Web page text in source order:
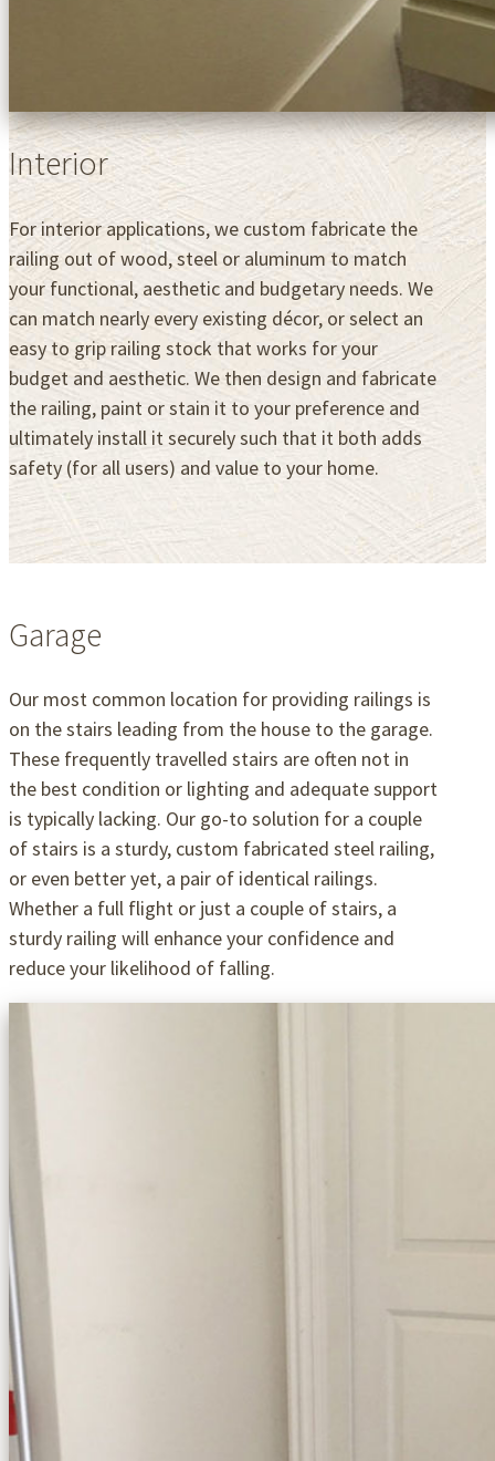
Interior
For interior applications, we custom fabricate the
railing out of wood, steel or aluminum to match
your functional, aesthetic and budgetary needs. We
can match nearly every existing décor, or select an
easy to grip railing stock that works for your
budget and aesthetic. We then design and fabricate
the railing, paint or stain it to your preference and
ultimately install it securely such that it both adds
safety (for all users) and value to your home.
Garage
Our most common location for providing railings is
on the stairs leading from the house to the garage.
These frequently travelled stairs are often not in
the best condition or lighting and adequate support
is typically lacking. Our go-to solution for a couple
of stairs is a sturdy, custom fabricated steel railing,
or even better yet, a pair of identical railings.
Whether a full flight or just a couple of stairs, a
sturdy railing will enhance your confidence and
reduce your likelihood of falling.